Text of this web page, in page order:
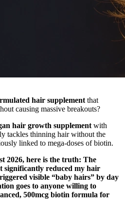
hair supplement that
causing massive breakouts?
hair growth supplement with
tackles thinning hair without the
linked to mega-doses of biotin.
2026, here is the truth: The
significantly reduced my hair
visible “baby hairs” by day
goes to anyone willing to
500mcg biotin formula for